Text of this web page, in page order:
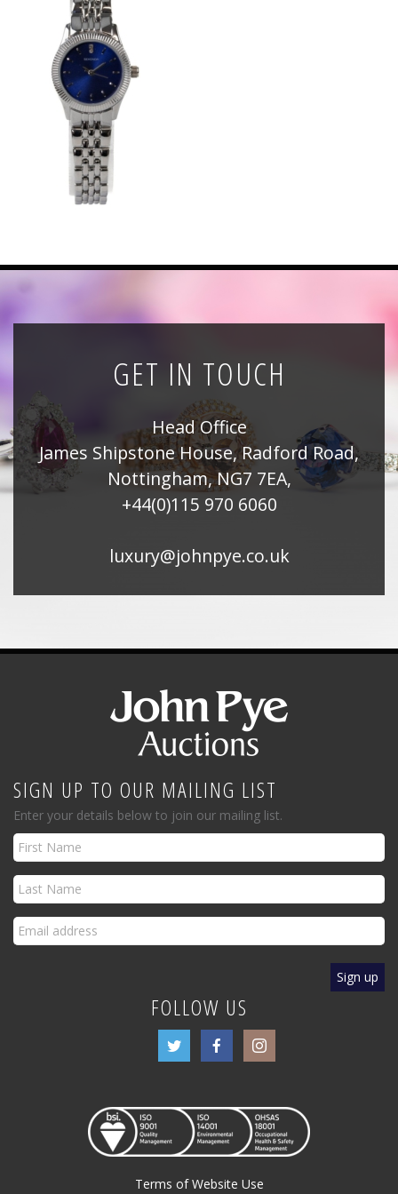
Registration
All Public Auctions
GET IN TOUCH
Head Office
James Shipstone House, Radford Road,
Nottingham, NG7 7EA,
+44(0)115 970 6060
luxury@johnpye.co.uk
SIGN UP TO OUR MAILING LIST
Enter your details below to join our mailing list.
FOLLOW US
Terms of Website Use